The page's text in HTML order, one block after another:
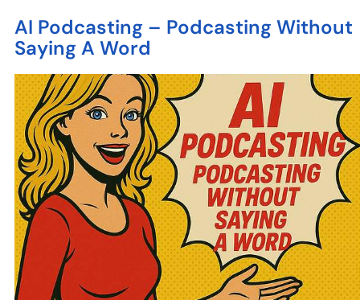
AI Podcasting – Podcasting Without
Saying A Word